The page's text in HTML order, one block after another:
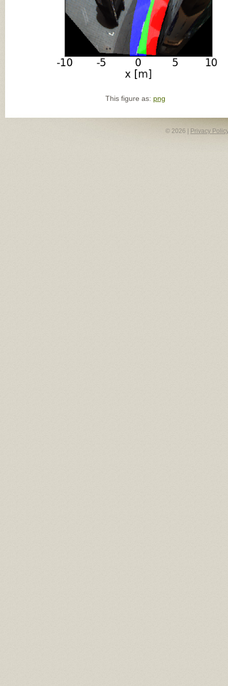
This figure as: png
© 2026 | Privacy